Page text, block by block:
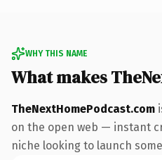
WHY THIS NAME
What makes
TheNextHomePodcast.com
on the open web — instant
niche looking to launch